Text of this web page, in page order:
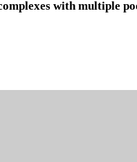
with multiple